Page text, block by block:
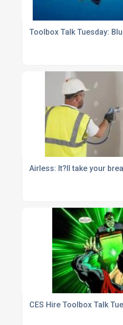
Toolbox Talk Tuesday:
Airless: It?ll take your
CES Hire Toolbox Talk